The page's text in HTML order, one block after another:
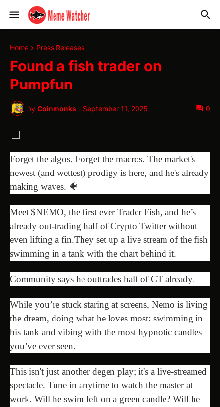
Home Press Releases
Found a fish trader on
Pumpfun
by Coinmonks - September 11, 2025 0
Forget the algos. Forget the macros. The market's
newest (and wettest) prodigy is here, and he's already
making waves. 🐠
Meet $NEMO, the first ever Trader Fish, and he’s
already out-trading half of Crypto Twitter without
even lifting a fin.They set up a live stream of the fish
swimming in a tank with the chart behind it.
Сommunity says he outtrades half of CT already.
While you’re stuck staring at screens, Nemo is living
the dream, doing what he loves most: swimming in
his tank and vibing with the most hypnotic candles
you’ve ever seen.
This isn't just another degen play; it's a live-streamed
spectacle. Tune in anytime to watch the master at
work. Will he swim left on a green candle? Will he